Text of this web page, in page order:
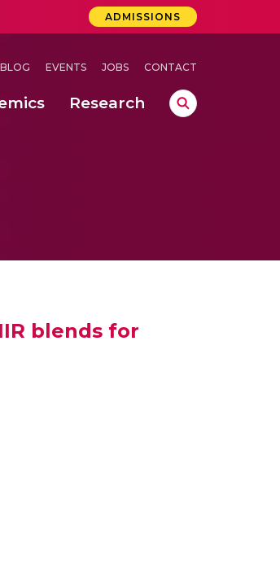
ADMISSIONS
BLOG EVENTS JOBS CONTACT
Research
blends for